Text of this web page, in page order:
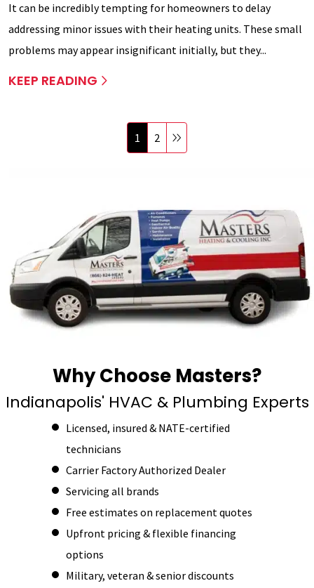
It can be incredibly tempting for homeowners to delay
addressing minor issues with their heating units. These small
problems may appear insignificant initially, but they...
KEEP READING
1 2
Why Choose Masters?
Indianapolis' HVAC & Plumbing Experts
Licensed, insured & NATE-certified
technicians
Carrier Factory Authorized Dealer
Servicing all brands
Free estimates on replacement quotes
Upfront pricing & flexible financing
options
Military, veteran & senior discounts